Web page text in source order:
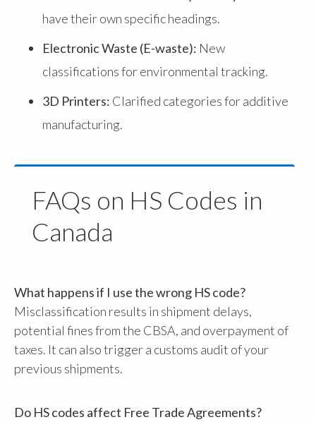
have their own specific headings.
Electronic Waste (E-waste): New
classifications for environmental tracking.
3D Printers: Clarified categories for additive
manufacturing.
FAQs on HS Codes in
Canada
What happens if I use the wrong HS code?
Misclassification results in shipment delays,
potential fines from the CBSA, and overpayment of
taxes. It can also trigger a customs audit of your
previous shipments.
Do HS codes affect Free Trade Agreements?